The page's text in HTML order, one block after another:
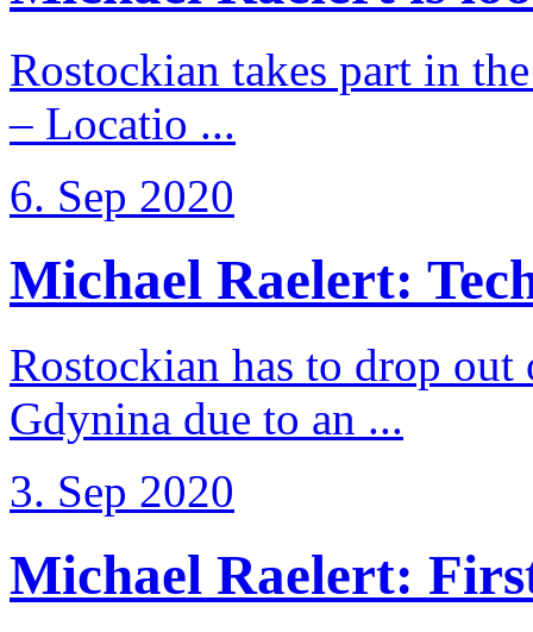
Rostockian takes part in
– Locatio ...
6. Sep 2020
Michael Raelert:
Rostockian has to drop
Gdynina due to an ...
3. Sep 2020
Michael Raelert: